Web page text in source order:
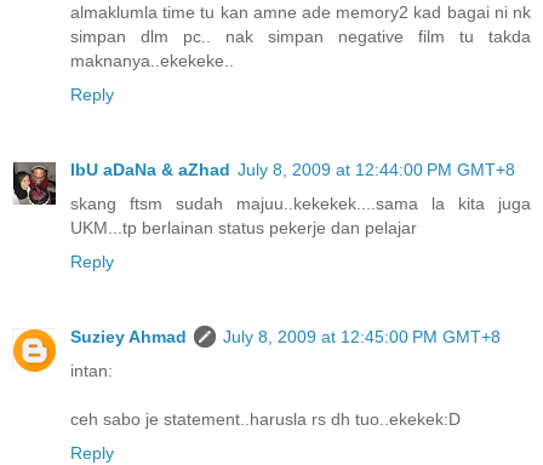
almaklumla time tu kan amne ade memory2 kad bagai ni nk
simpan dlm pc.. nak simpan negative film tu takda
maknanya..ekekeke..
Reply
IbU aDaNa & aZhad July 8, 2009 at 12:44:00 PM GMT+8
skang ftsm sudah majuu..kekekek....sama la kita juga
UKM...tp berlainan status pekerje dan pelajar
Reply
Suziey Ahmad
July 8, 2009 at 12:45:00 PM GMT+8
intan:
ceh sabo je statement..harusla rs dh tuo..ekekek:D
Reply